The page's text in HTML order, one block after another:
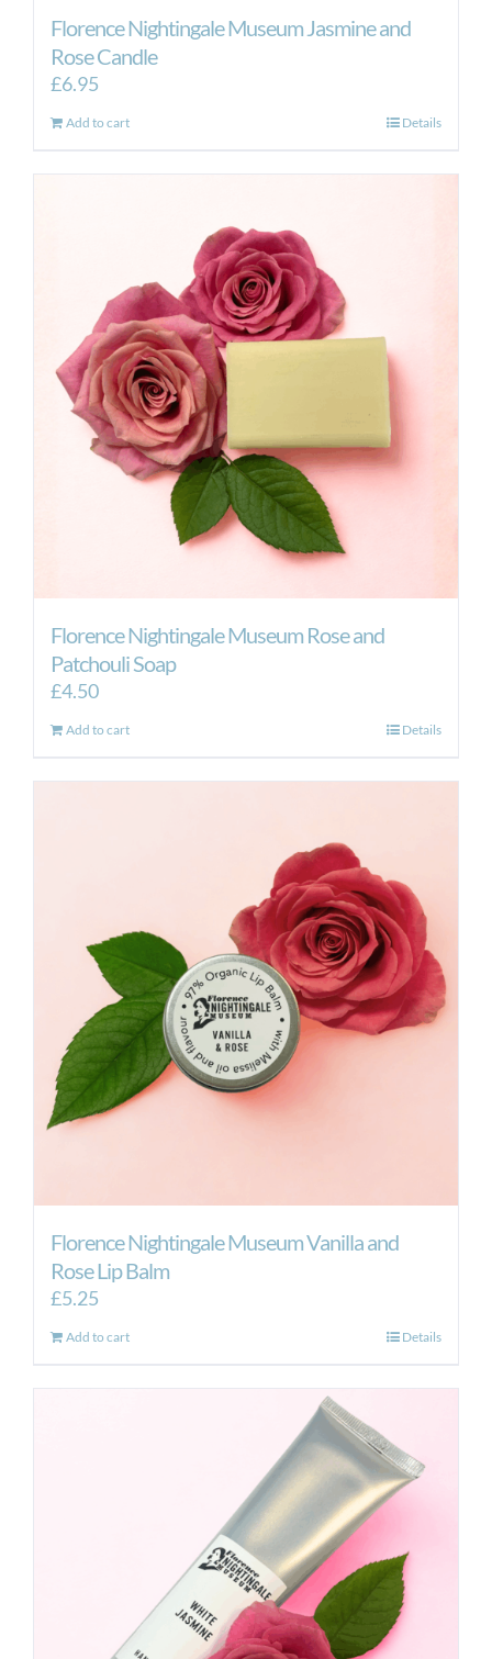
Florence Nightingale Museum Jasmine and
Rose Candle
£6.95
Add to cart Details
Florence Nightingale Museum Rose and
Patchouli Soap
£4.50
Add to cart Details
Florence Nightingale Museum Vanilla and
Rose Lip Balm
£5.25
Add to cart Details